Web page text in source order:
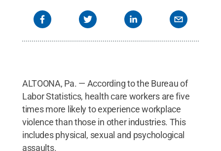
ALTOONA, Pa. — According to the Bureau of
Labor Statistics, health care workers are five
times more likely to experience workplace
violence than those in other industries. This
includes physical, sexual and psychological
assaults.